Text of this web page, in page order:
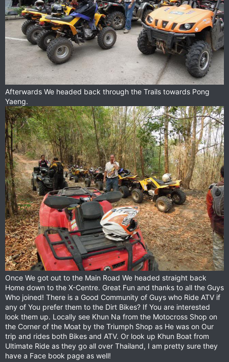
Afterwards We headed back through the Trails towards Pong
Yaeng.
Once We got out to the Main Road We headed straight back
Home down to the X-Centre. Great Fun and thanks to all the Guys
Who joined! There is a Good Community of Guys who Ride ATV if
any of You prefer them to the Dirt Bikes? If You are interested
look them up. Locally see Khun Na from the Motocross Shop on
the Corner of the Moat by the Triumph Shop as He was on Our
trip and rides both Bikes and ATV. Or look up Khun Boat from
Ultimate Ride as they go all over Thailand, I am pretty sure they
have a Face book page as well!